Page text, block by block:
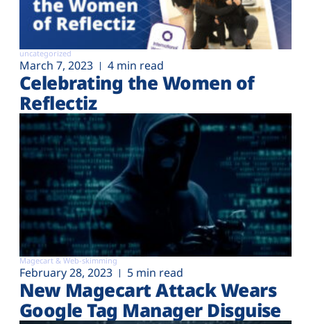
uncategorized
March 7, 2023 4 min read
Celebrating the Women of
Reflectiz
Magecart & Web-skimming
February 28, 2023 5 min read
New Magecart Attack Wears
Google Tag Manager Disguise